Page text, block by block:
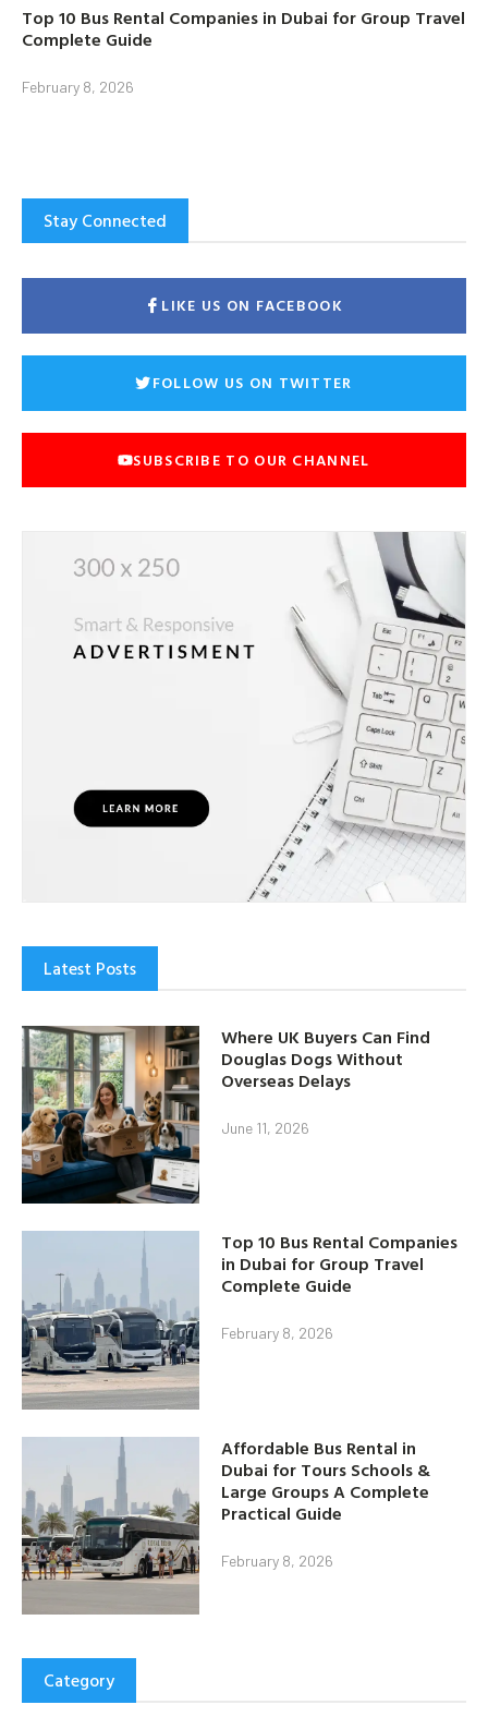
Top 10 Bus Rental Companies in Dubai for Group Travel
Complete Guide
February 8, 2026
Stay Connected
LIKE US ON FACEBOOK
FOLLOW US ON TWITTER
SUBSCRIBE TO OUR CHANNEL
Latest Posts
Where UK Buyers Can Find
Douglas Dogs Without
Overseas Delays
June 11, 2026
Top 10 Bus Rental Companies
in Dubai for Group Travel
Complete Guide
February 8, 2026
Affordable Bus Rental in
Dubai for Tours Schools &
Large Groups A Complete
Practical Guide
February 8, 2026
Category